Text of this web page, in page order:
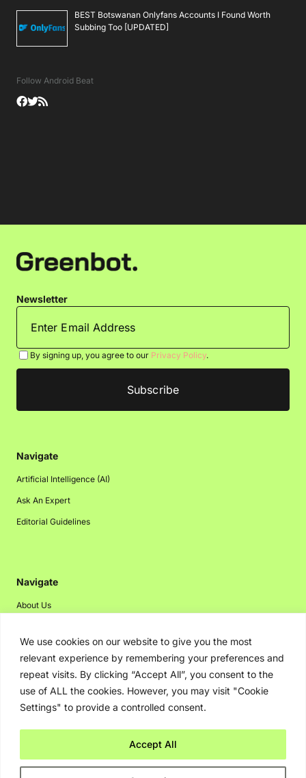
We use cookies on our website to give you the most
relevant experience by remembering your preferences and
repeat visits. By clicking “Accept All”, you consent to the
use of ALL the cookies. However, you may visit "Cookie
Settings" to provide a controlled consent.
Accept All
BEST Botswanan Onlyfans Accounts I Found Worth
Subbing Too [UPDATED]
Follow Android Beat
Newsletter
By signing up, you agree to our Privacy Policy.
Navigate
Artificial Intelligence (AI)
Ask An Expert
Editorial Guidelines
Navigate
About Us
Disclaimer
Privacy Policy
Contact Us
Advertising